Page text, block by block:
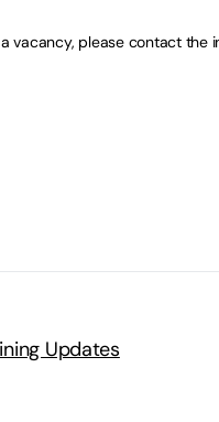
vacancy, please contact the
Updates